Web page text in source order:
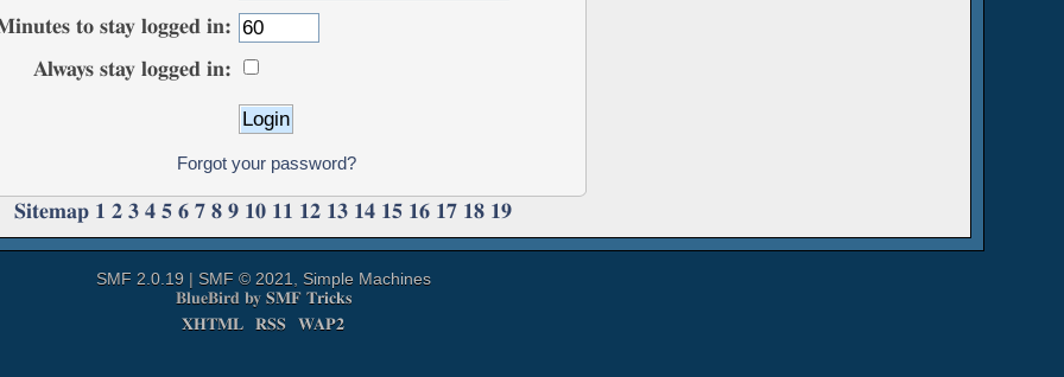
to stay logged in:
Always stay logged in:
Forgot your password?
Sitemap 1 2 3 4 5 6 7 8 9 10 11 12 13 14 15 16 17 18 19
SMF 2.0.19 | SMF © 2021 Simple Machines
BlueBird by SMF Tricks
XHTML RSS WAP2